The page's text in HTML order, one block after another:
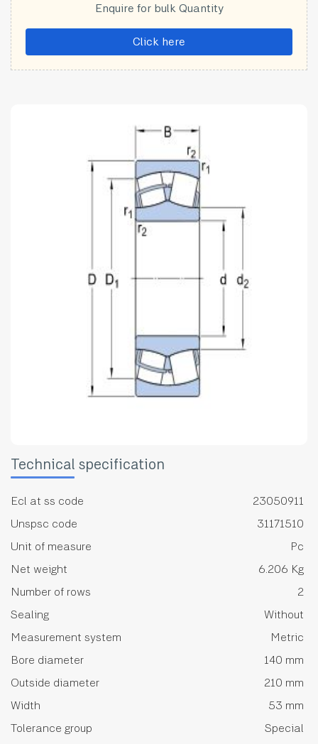
Enquire for bulk Quantity
Click here
Technical specification
Ecl at ss code
23050911
Unspsc code
31171510
Unit of measure
Pc
Net weight
6.206 Kg
Number of rows
2
Sealing
Without
Measurement system
Metric
Bore diameter
140 mm
Outside diameter
210 mm
Width
53 mm
Tolerance group
Special